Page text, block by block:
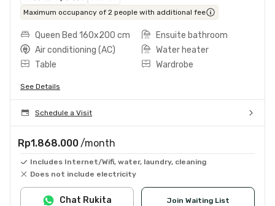
Maximum occupancy of 2 people with additional fee
Queen Bed 160x200 cm
Ensuite bathroom
Air conditioning (AC)
Water heater
Table
Wardrobe
See Details
Schedule a Visit
Rp1.868.000 /month
Includes Internet/Wifi, water, laundry, cleaning
Does not include electricity
Join Waiting List
Chat Rukita